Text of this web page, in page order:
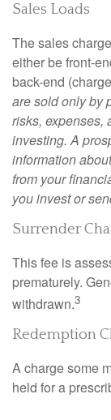
Sales Loads
The sales
either be front-
back-end
are sold only by
risks, expenses,
investing. A
information
from your
you invest or
Surrender
This fee is
prematurely.
withdrawn.3
Redemption
A charge some
held for a